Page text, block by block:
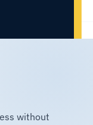
without